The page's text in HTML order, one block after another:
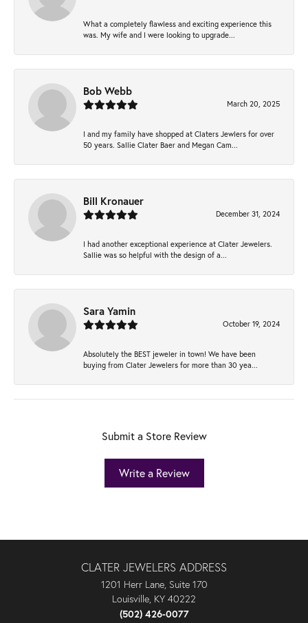
What a completely flawless and exciting experience this
was. My wife and I were looking to upgrade...
Bob Webb
March 20, 2025
I and my family have shopped at Claters Jewlers for over
50 years. Sallie Clater Baer and Megan Cam...
Bill Kronauer
December 31, 2024
I had another exceptional experience at Clater Jewelers.
Sallie was so helpful with the design of a...
Sara Yamin
October 19, 2024
Absolutely the BEST jeweler in town! We have been
buying from Clater Jewelers for more than 30 yea...
Submit a Store Review
Write a Review
CLATER JEWELERS ADDRESS
1201 Herr Lane, Suite 170
Louisville, KY 40222
(502) 426-0077